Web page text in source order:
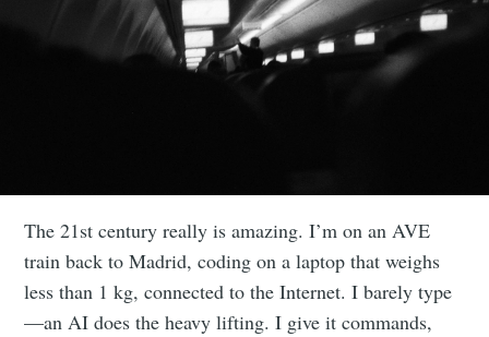
The 21st century really is amazing. I’m on an AVE
train back to Madrid, coding on a laptop that weighs
less than 1 kg, connected to the Internet. I barely type
—an AI does the heavy lifting. I give it commands,